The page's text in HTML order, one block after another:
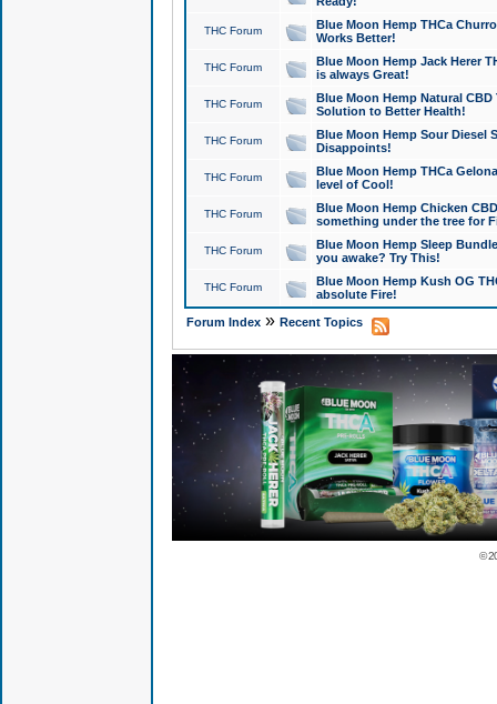
THC Forum
Blue Moon Hemp THCa
Works Better!
THC Forum
Blue Moon Hemp Jack Herer
is always Great!
THC Forum
Blue Moon Hemp Natural
Solution to Better Health!
THC Forum
Blue Moon Hemp Sour Diesel
Disappoints!
THC Forum
Blue Moon Hemp THCa
level of Cool!
THC Forum
Blue Moon Hemp Chicken
something under the tree for
THC Forum
Blue Moon Hemp Sleep
you awake? Try This!
THC Forum
Blue Moon Hemp Kush OG
absolute Fire!
Forum Index» Recent Topics
©